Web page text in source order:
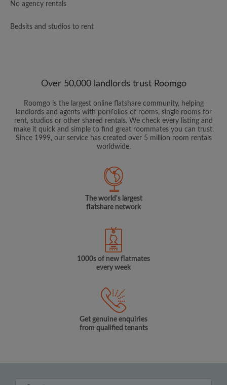
No agency rentals
Bedsits and studios to rent
Over 50,000 landlords trust Roomgo
Roomgo is the largest online flatshare community, helping
landlords and agents with portfolios of rooms, single rooms for
rent, studios or other shared rentals. We check every listing and
make it quick and simple to find great roommates you can trust.
Since 1999, our service has created over 5 million room rentals
worldwide.
The world's largest
flatshare network
1000s of new flatmates
every week
Get genuine enquiries
from qualified tenants